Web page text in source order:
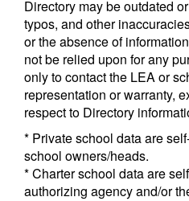
Directory may be outdated
typos, and other
or the absence of
not be relied upon for any
only to contact the LEA or
representation or warranty,
respect to Directory
* Private school data are
school owners/heads.
* Charter school data are
authorizing agency and/or